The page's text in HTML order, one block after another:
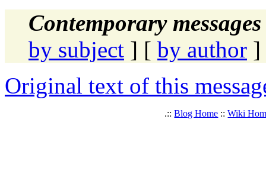
Contemporary
by subject ] [ by author ]
Original text of this
.::Blog Home ::Wiki